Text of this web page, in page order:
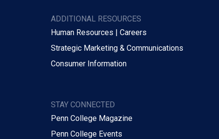
ADDITIONAL RESOURCES
Human Resources | Careers
Strategic Marketing & Communications
Consumer Information
STAY CONNECTED
Penn College Magazine
Penn College Events